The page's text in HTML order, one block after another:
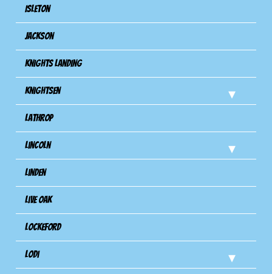
Isleton
Jackson
Knights Landing
Knightsen
Lathrop
Lincoln
Linden
Live Oak
Lockeford
Lodi